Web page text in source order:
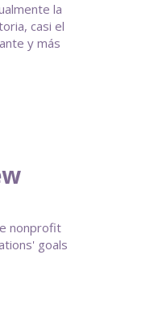
la
casi el
y más
nonprofit
goals